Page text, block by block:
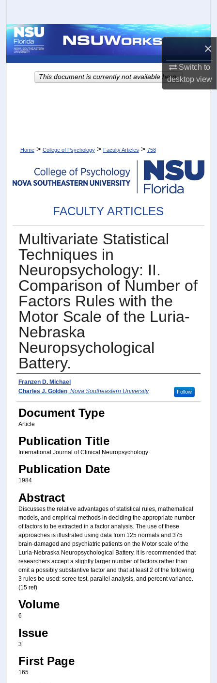
×
Switch to
desktopview
Browse Collections
About
Home > College of Psychology > Faculty Articles > 758
FACULTY ARTICLES
Multivariate Statistical
Techniques in
Neuropsychology: II.
Comparison of Number of
Factors Rules with the
Motor Scale of the Luria-
Nebraska
Neuropsychological
Battery.
Author(s)
Franzen D. Michael
Charles J. Golden, Nova Southeastern University Follow
Document Type
Article
Publication Title
International Journal of Clinical Neuropsychology
Publication Date
1984
Abstract
Discusses the relative advantages of statistical rules, mathematical
models, and empirical methods in deciding the appropriate number
of factors to be extracted in a factor analysis. The use of these
approaches is illustrated using data from 125 normals and 375
brain-damaged and psychiatric patients on the Motor scale of the
Luria-Nebraska Neuropsychological Battery. It is recommended that
researchers accept a slightly larger number of factors rather than
omit a possibly substantive factor and that at least 2 of the following
3 rules be used: scree test, parallel analysis, and percent variance.
(15 ref)
Volume
6
Issue
3
First Page
165
This document is currently not available here.